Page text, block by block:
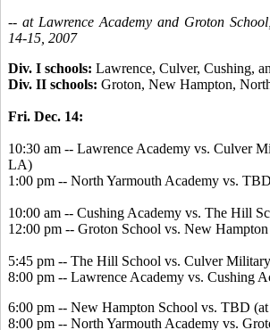
-- at Lawrence Academy and Groton
14-15, 2007
Div. I schools: Lawrence, Culver, Cushing,
Div. II schools: Groton, New Hampton,
Fri. Dec. 14:
10:30 am -- Lawrence Academy vs. Culver
LA)
1:00 pm -- North Yarmouth Academy vs.
10:00 am -- Cushing Academy vs. The Hill
12:00 pm -- Groton School vs. New
5:45 pm -- The Hill School vs. Culver
8:00 pm -- Lawrence Academy vs. Cushing
6:00 pm -- New Hampton School vs. TBD
8:00 pm -- North Yarmouth Academy vs.